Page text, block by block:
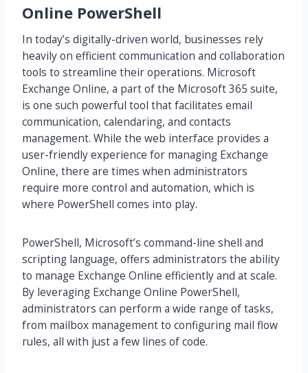
Online PowerShell
In today’s digitally-driven world, businesses rely
heavily on efficient communication and collaboration
tools to streamline their operations. Microsoft
Exchange Online, a part of the Microsoft 365 suite,
is one such powerful tool that facilitates email
communication, calendaring, and contacts
management. While the web interface provides a
user-friendly experience for managing Exchange
Online, there are times when administrators
require more control and automation, which is
where PowerShell comes into play.
PowerShell, Microsoft’s command-line shell and
scripting language, offers administrators the ability
to manage Exchange Online efficiently and at scale.
By leveraging Exchange Online PowerShell,
administrators can perform a wide range of tasks,
from mailbox management to configuring mail flow
rules, all with just a few lines of code.